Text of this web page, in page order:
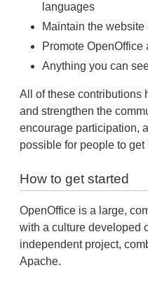
languages
Maintain the
Promote
Anything you can
All of these contributions
and strengthen the
encourage participation,
possible for people to get
How to get started
OpenOffice is a large,
with a culture developed
independent project,
Apache.